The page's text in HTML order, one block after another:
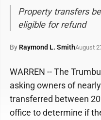
Property transfers
eligible for refund
By Raymond L. SmithAugust
WARREN -- The
asking owners of
transferred between
office to determine if